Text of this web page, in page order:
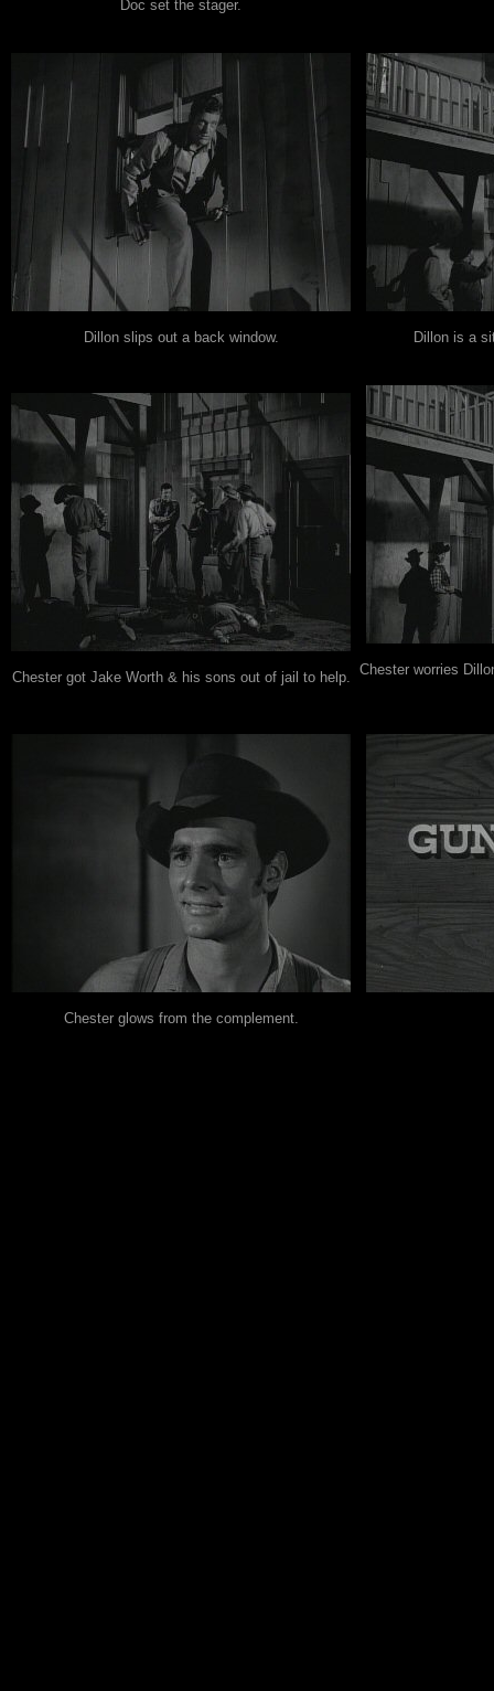
Doc set the stager.
Dillon slips out a back window. Dillon is a
Chester got Jake Worth & his sons out of jail to help. Chester worries
Chester glows from the complement.